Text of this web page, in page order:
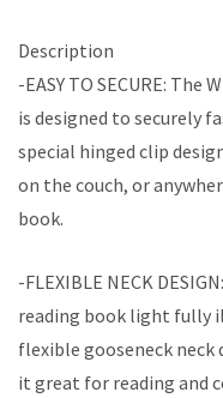
Description
-EASY TO SECURE:
is designed to securely
special hinged clip
on the couch, or
book.
-FLEXIBLE NECK
reading book light fully
flexible gooseneck neck
it great for reading and